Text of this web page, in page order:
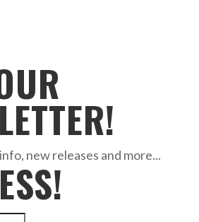
new releases and more...